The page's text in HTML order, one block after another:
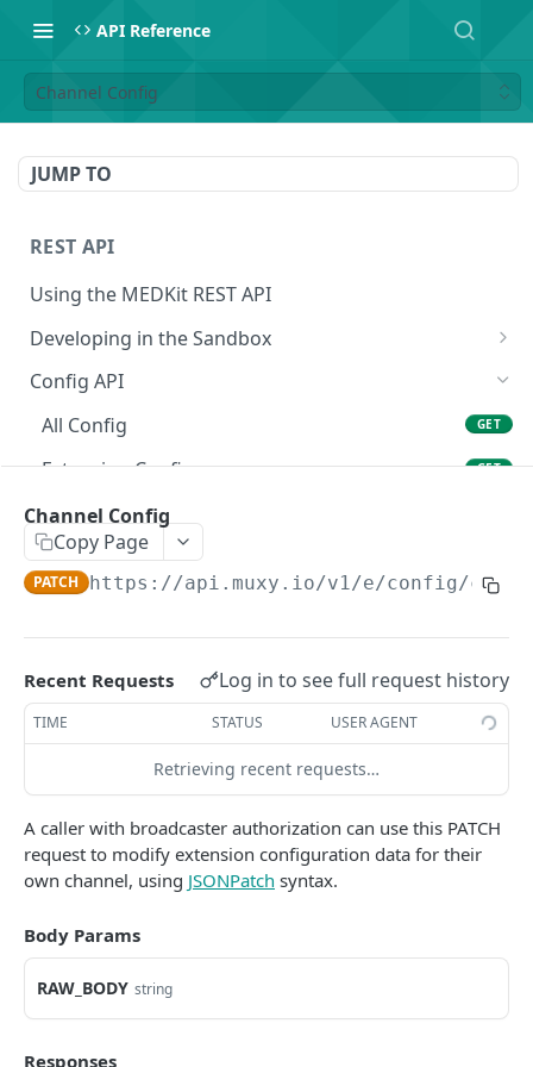
API Reference
Channel Config
JUMP TO
REST API
Using the MEDKit REST API
Developing in the Sandbox
Authorization for Testing
Config API
All Config
GET
Extension Config GET
Extension Config
Extension Config
Channel Config GET
Channel Config POST
Channel Config PATCH
State API
Extension State POST
Extension State
Channel State
Channel State
Engagement Tools API
Accumulate
GET
Basic Ranking
Rank
Communication API
Broadcast Messaging
GAMELINK WEBSOCKET API
Using the WebSocket Protocol
Client-Server Communication
Storing State on the Server
GAMELINK C#/C++ LIBRARY
Muxy GameLink Library
Channel Config
Copy Page
PATCH https://api.muxy.io/v1/e/config/
Recent Requests Log in to see full request history
TIME STATUS USER AGENT
Retrieving recent requests…
A caller with broadcaster authorization can use this PATCH
request to modify extension configuration data for their
own channel, using JSONPatch syntax.
Body Params
RAW_BODY string
Responses